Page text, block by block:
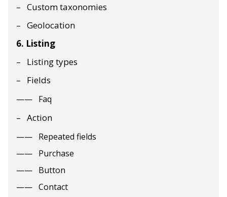
Custom taxonomies
Geolocation
6. Listing
Listing types
Fields
Faq
Action
Repeated fields
Purchase
Button
Contact